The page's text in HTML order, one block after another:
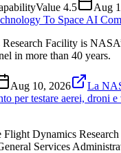
Value 4.5 Aug
To Space AI
Facility is
in more than 40 years.
Aug 10, 2026
La
per testare aerei, droni
Dynamics
Services